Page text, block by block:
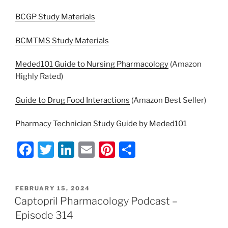
BCGP Study Materials
BCMTMS Study Materials
Meded101 Guide to Nursing Pharmacology (Amazon
Highly Rated)
Guide to Drug Food Interactions (Amazon Best Seller)
Pharmacy Technician Study Guide by Meded101
F
c
e
b
T
itt
er
Li
k
e
E
l
Pi
e e
POSTED
ON
FEBRUARY 15, 2024
Captopril Pharmacology Podcast –
Episode 314